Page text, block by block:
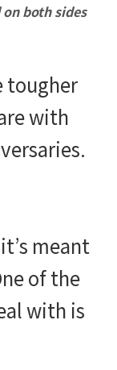
both sides
tougher
with
meant
of the
with is